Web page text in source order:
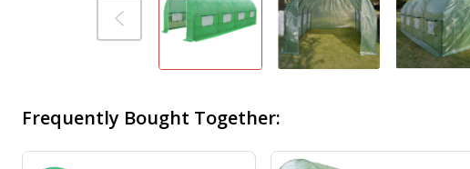
Frequently Bought Together: